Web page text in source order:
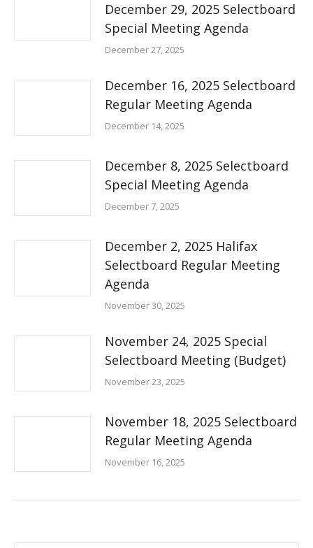
December 29, 2025 Selectboard
Special Meeting Agenda
December 27, 2025
December 16, 2025 Selectboard
Regular Meeting Agenda
December 14, 2025
December 8, 2025 Selectboard
Special Meeting Agenda
December 7, 2025
December 2, 2025 Halifax
Selectboard Regular Meeting
Agenda
November 30, 2025
November 24, 2025 Special
Selectboard Meeting (Budget)
November 23, 2025
November 18, 2025 Selectboard
Regular Meeting Agenda
November 16, 2025